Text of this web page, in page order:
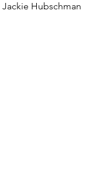
Jackie Hubschman